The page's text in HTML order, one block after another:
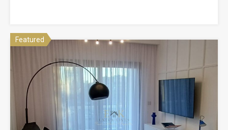
Featured